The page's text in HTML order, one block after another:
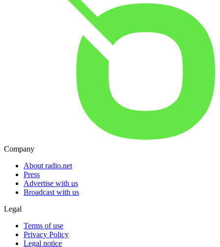
Company
About radio.net
Press
Advertise with us
Broadcast with us
Legal
Terms of use
Privacy Policy
Legal notice